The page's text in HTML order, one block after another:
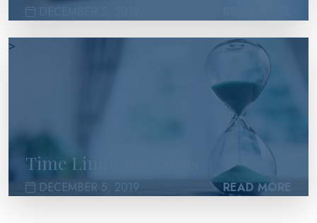
DECEMBER 5, 2019
>
Time Limit on Claims
DECEMBER 5, 2019 READ MORE